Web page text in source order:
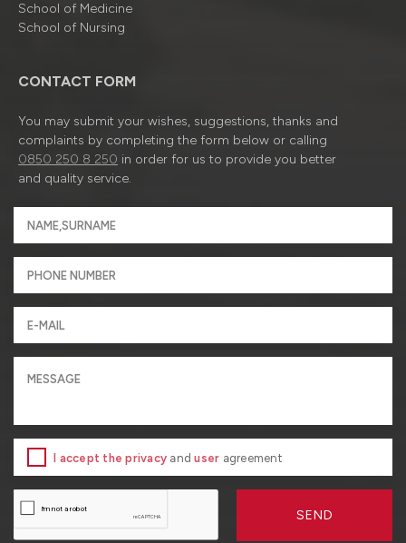
School of Medicine
School of Nursing
CONTACT FORM
You may submit your wishes, suggestions, thanks and
complaints by completing the form below or calling
0850 250 8 250 in order for us to provide you better
and quality service.
I accept the privacy anduser agreement
SEND